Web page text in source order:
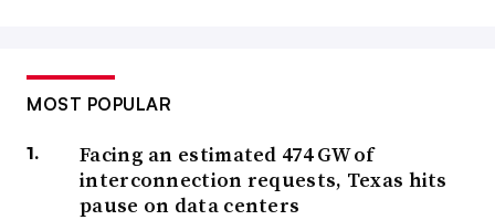
MOST POPULAR
Facing an estimated 474 GW of
interconnection requests, Texas hits
pause on data centers